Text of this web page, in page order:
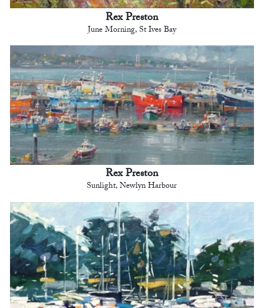
Rex Preston
June Morning, St Ives Bay
Rex Preston
Sunlight, Newlyn Harbour